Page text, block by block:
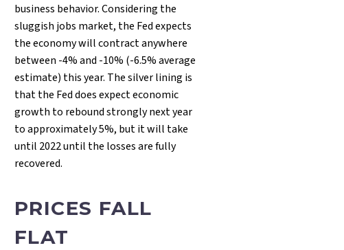
business behavior. Considering the
sluggish jobs market, the Fed expects
the economy will contract anywhere
between -4% and -10% (-6.5% average
estimate) this year. The silver lining is
that the Fed does expect economic
growth to rebound strongly next year
to approximately 5%, but it will take
until 2022 until the losses are fully
recovered.
PRICES FALL
FLAT